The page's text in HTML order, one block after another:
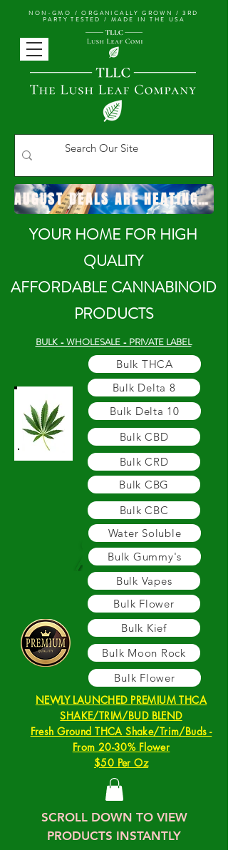
NON-GMO / ORGANICALLY GROWN /3RD
PARTY TESTED / MADE IN THE USA
AUGUST DEALS ARE HEATING UP!
YOUR HOME FOR HIGH
QUALITY
AFFORDABLE CANNABINOID
PRODUCTS
BULK - WHOLESALE - PRIVATE LABEL
Bulk THCA
Bulk Delta 8
Bulk Delta 10
Bulk CBD
Bulk CRD
Bulk CBG
Bulk CBC
Water Soluble
Bulk Gummy's
Bulk Vapes
Bulk Flower
Bulk Kief
Bulk Moon Rock
Bulk Flower
NEWLY LAUNCHED PREMIUM THCA
SHAKE/TRIM/BUD BLEND
Fresh Ground THCA Shake/Trim/Buds -
From 20-30% Flower
$50 Per Oz
SCROLL DOWN TO VIEW
PRODUCTS INSTANTLY